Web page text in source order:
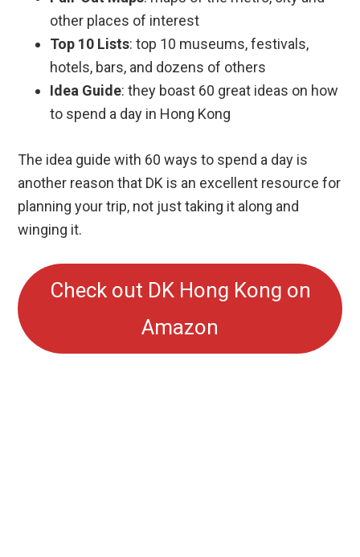
other places of interest
Top 10 Lists: top 10 museums, festivals,
hotels, bars, and dozens of others
Idea Guide: they boast 60 great ideas on how
to spend a day in Hong Kong
The idea guide with 60 ways to spend a day is
another reason that DK is an excellent resource for
planning your trip, not just taking it along and
winging it.
Check out DK Hong Kong on
Amazon